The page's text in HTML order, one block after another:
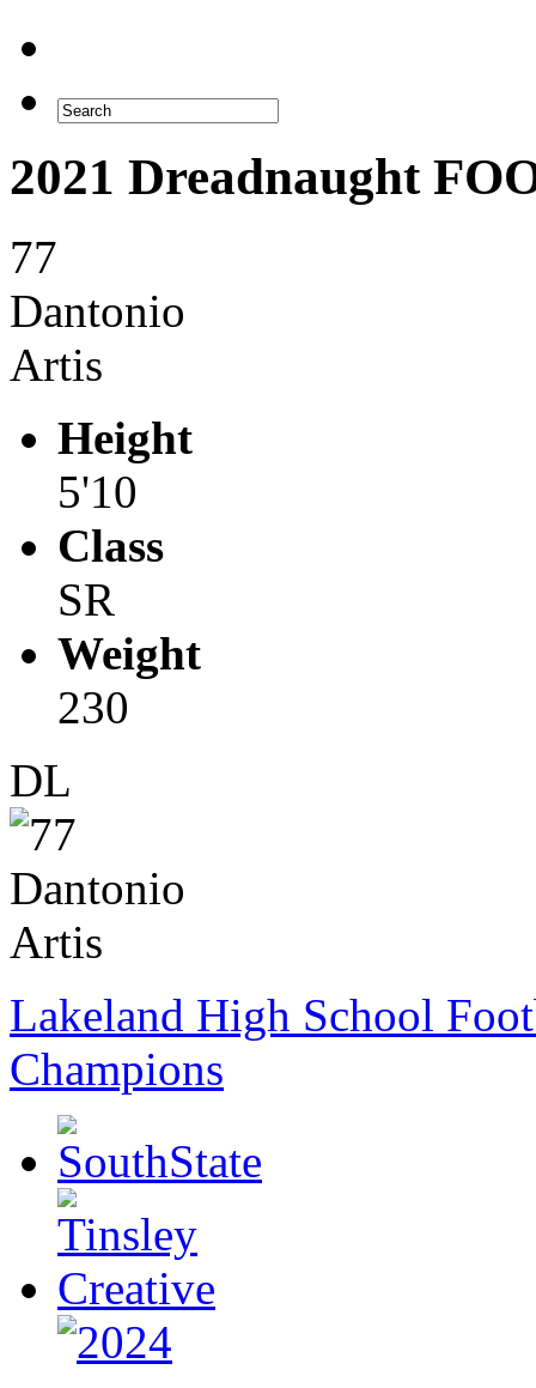
2021 Dreadnaught
77
Dantonio
Artis
Height
5'10
Class
SR
Weight
230
DL
Lakeland High School
Champions